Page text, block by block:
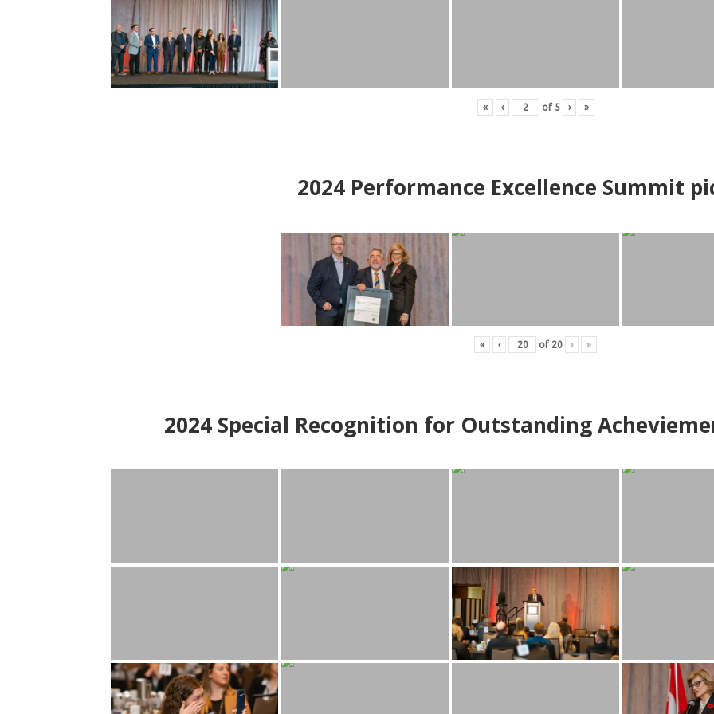
« ‹ of 5 › »
2024Performance Excellence Summit p
« ‹ of 20 › »
2024 Special Recognition for Outstanding